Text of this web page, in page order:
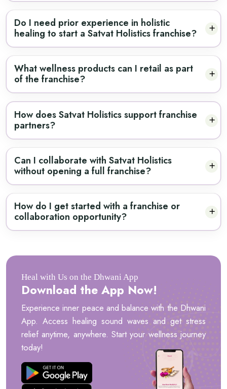
Do I need prior experience in holistic
healing to start a Satvat Holistics franchise?
What wellness products can I retail as part
of the franchise?
How does Satvat Holistics support franchise
partners?
Can I collaborate with Satvat Holistics
without opening a full franchise?
How do I get started with a franchise or
collaboration opportunity?
Heal with Us on the Dhwani App
Download the App Now!
Experience inner peace and balance with the Dhwani
App. Access healing sound waves and get stress
relief anytime, anywhere. Start your wellness journey
today!